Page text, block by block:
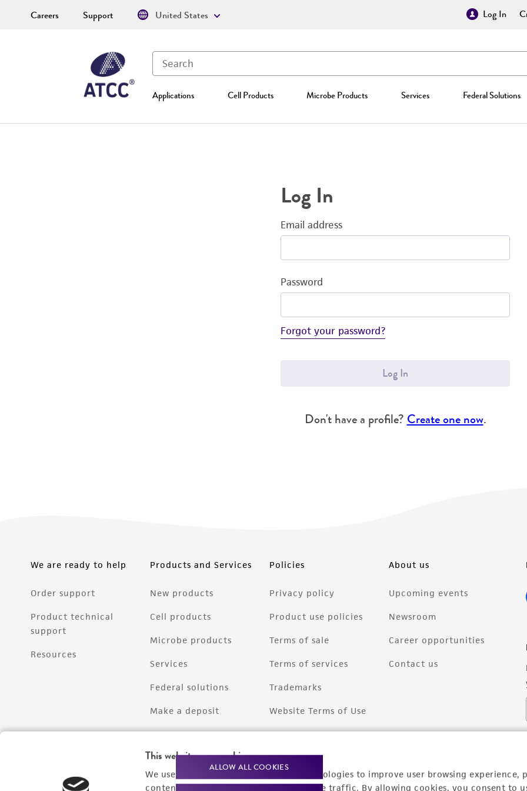
This website uses cookies
We use cookies and other tracking technologies to improve user browsing experience,
content experiences, and analyze website traffic. By allowing cookies, you consent to
ALLOW ALL COOKIES
Log In
Applications Cell Products Microbe Products Services Federal Solutions
Careers Support United States
Log In
Email address
Password
Forgot your password?
Log In
Don't have a profile? Create one now.
We are ready to help
Order support
Product technical
support
Resources
Products and Services
New products
Cell products
Microbe products
Services
Federal solutions
Make a deposit
Policies
Privacy policy
Product use policies
Terms of sale
Terms of services
Trademarks
Website Terms of Use
About us
Upcoming events
Newsroom
Career opportunities
Contact us